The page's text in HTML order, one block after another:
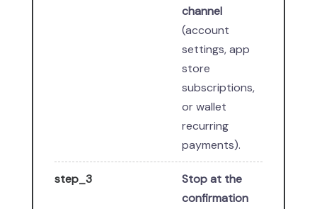
channel
(account
settings, app
store
subscriptions,
or wallet
recurring
payments).
step_3
Stop at the
confirmation